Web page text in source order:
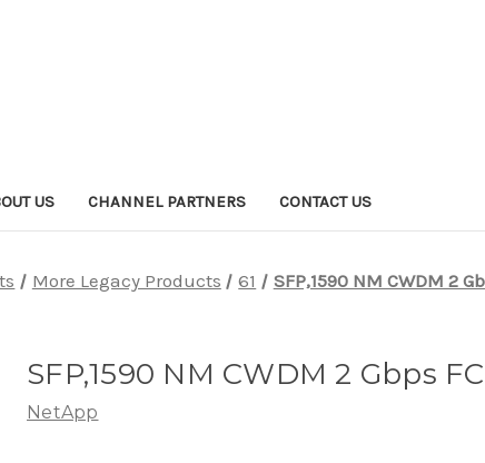
US CHANNEL PARTNERS CONTACT US
More Legacy Products 61 SFP,1590 NM CWDM 2
SFP,1590 NM CWDM 2 Gbps
NetApp